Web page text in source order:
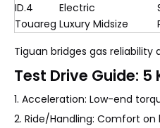
ID.4
Electric
Touareg Luxury Midsize
Tiguan bridges gas reliability
Test Drive Guide: 5
1. Acceleration: Low-end
2. Ride/Handling: Comfort on